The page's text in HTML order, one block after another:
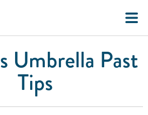
Umbrella Past
Tips